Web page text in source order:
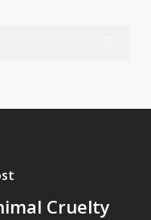
Cruelty